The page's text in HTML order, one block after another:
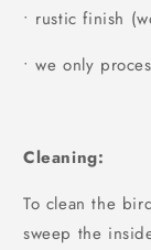
• rustic finish
• we only
Cleaning:
To clean the
sweep the